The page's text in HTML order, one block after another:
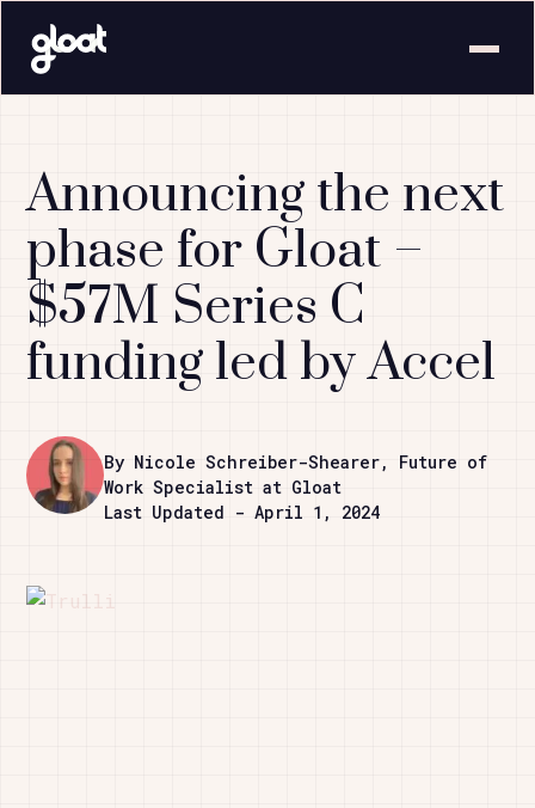
Announcing the next
phase for Gloat –
$57M Series C
funding led by Accel
By Nicole Schreiber-Shearer, Future of
Work Specialist at Gloat
Last Updated - April 1, 2024